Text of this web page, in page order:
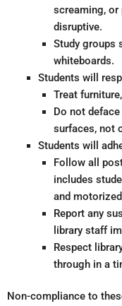
screaming,
disruptive.
Study groups
whiteboards.
Students will
Treat
Do not
surfaces, not
Students will
Follow all
includes
and
Report any
library staff
Respect
through in a
Non-compliance to